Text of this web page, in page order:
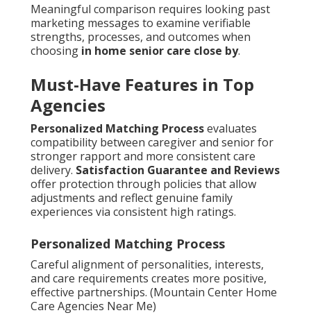
Meaningful comparison requires looking past
marketing messages to examine verifiable
strengths, processes, and outcomes when
choosing in home senior care close by.
Must-Have Features in Top
Agencies
Personalized Matching Processevaluates
compatibility between caregiver and senior for
stronger rapport and more consistent care
delivery. Satisfaction Guarantee and Reviews
offer protection through policies that allow
adjustments and reflect genuine family
experiences via consistent high ratings.
Personalized Matching Process
Careful alignment of personalities, interests,
and care requirements creates more positive,
effective partnerships. (Mountain Center Home
Care Agencies Near Me)